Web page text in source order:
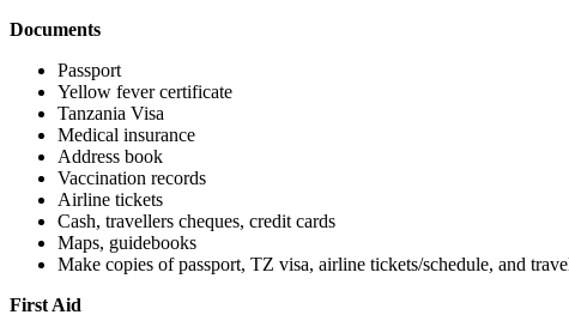
Documents
Passport
Yellow fever certificate
Tanzania Visa
Medical insurance
Address book
Vaccination records
Airline tickets
Cash, travellers cheques, credit cards
Maps, guidebooks
Make copies of passport, TZ visa, airline tickets/schedule, and
First Aid